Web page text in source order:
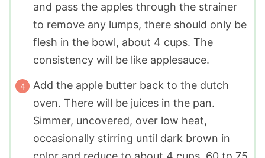
and pass the apples through the strainer
to remove any lumps, there should only be
flesh in the bowl, about 4 cups. The
consistency will be like applesauce.
Add the apple butter back to the dutch
oven. There will be juices in the pan.
Simmer, uncovered, over low heat,
occasionally stirring until dark brown in